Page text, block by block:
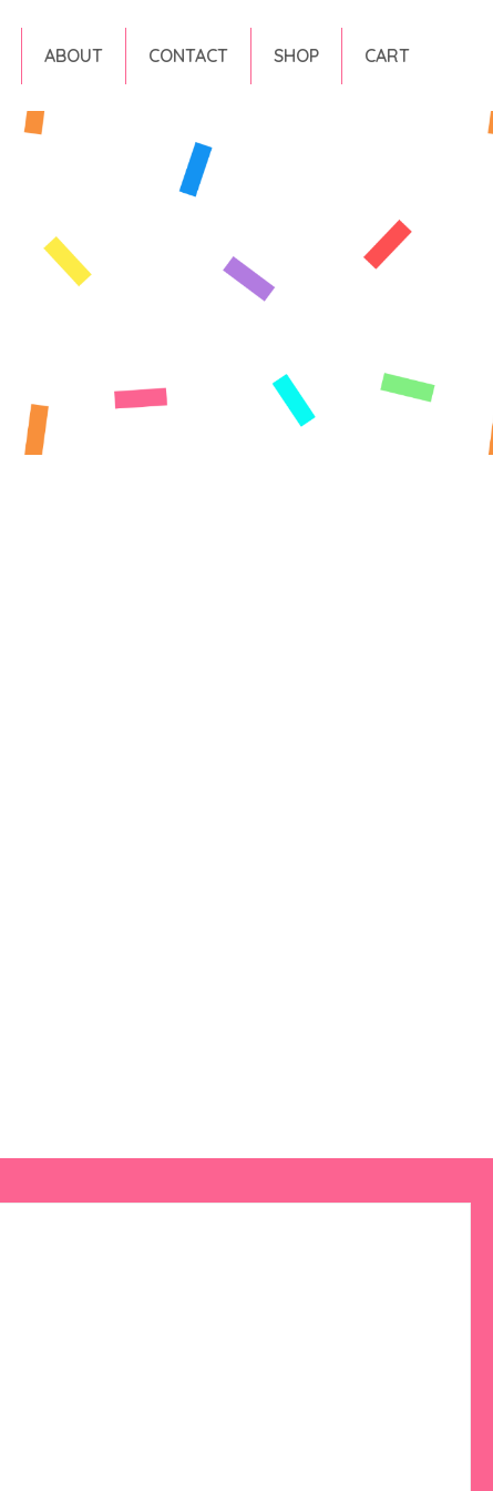
ABOUT CONTACT SHOP CART